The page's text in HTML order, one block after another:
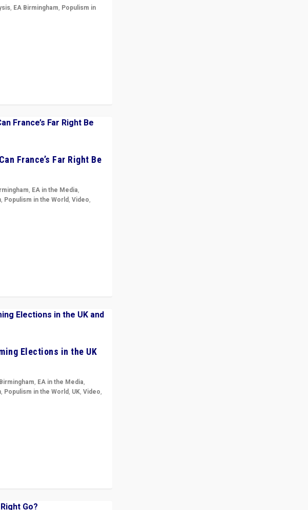
, EA Birmingham, Populism in
France’s Far Right Be
, EA in the Media,
, Populism in the World, Video,
Elections in the UK
, EA in the Media,
, Populism in the World, UK, Video,